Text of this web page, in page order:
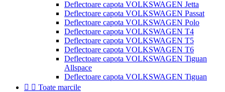
Deflectoare capota VOLKSWAGEN Jetta
Deflectoare capota VOLKSWAGEN Passat
Deflectoare capota VOLKSWAGEN Polo
Deflectoare capota VOLKSWAGEN T4
Deflectoare capota VOLKSWAGEN T5
Deflectoare capota VOLKSWAGEN T6
Deflectoare capota VOLKSWAGEN Tiguan
Allspace
Deflectoare capota VOLKSWAGEN Tiguan
  Toate marcile